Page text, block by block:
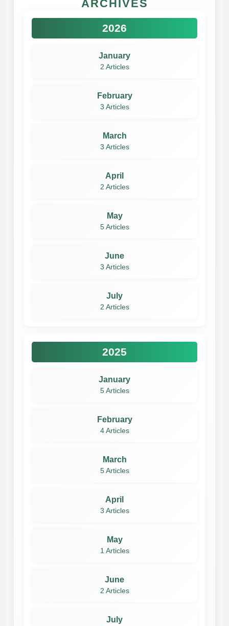
ARCHIVES
2026
January
2 Articles
February
3 Articles
March
3 Articles
April
2 Articles
May
5 Articles
June
3 Articles
July
2 Articles
2025
January
5 Articles
February
4 Articles
March
5 Articles
April
3 Articles
May
1 Articles
June
2 Articles
July